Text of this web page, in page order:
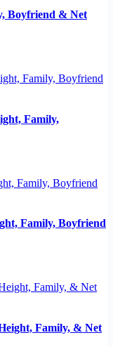
Boyfriend & Net
Family,
Family, Boyfriend
Family, & Net